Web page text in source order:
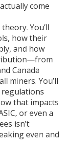
come
You’ll
how their
and how
Canada
miners. You’ll
regulations
that impacts
or even a
isn’t
even and